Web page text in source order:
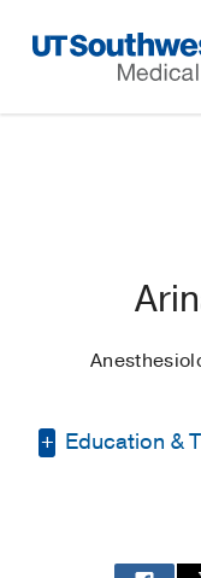
Navigation
Education &
Missouri
(2011-